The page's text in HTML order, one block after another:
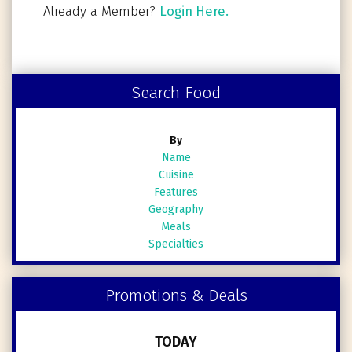
Already a Member? Login Here.
Search Food
By
Name
Cuisine
Features
Geography
Meals
Specialties
Promotions & Deals
TODAY